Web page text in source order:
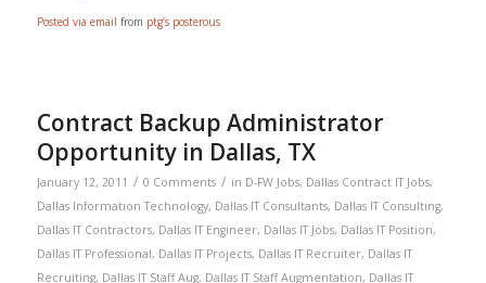
Posted via email from ptg’s posterous
Contract Backup Administrator
Opportunity in Dallas, TX
January 12, 2011 / 0 Comments / in D-FW Jobs, Dallas Contract IT Jobs,
Dallas Information Technology, Dallas IT Consultants, Dallas IT Consulting,
Dallas IT Contractors, Dallas IT Engineer, Dallas IT Jobs, Dallas IT Position,
Dallas IT Professional, Dallas IT Projects, Dallas IT Recruiter, Dallas IT
Recruiting, Dallas IT Staff Aug, Dallas IT Staff Augmentation, Dallas IT